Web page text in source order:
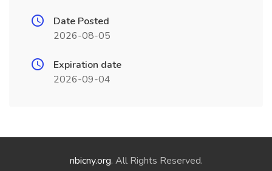
Date Posted
2026-08-05
Expiration date
2026-09-04
nbicny.org. All Rights Reserved.